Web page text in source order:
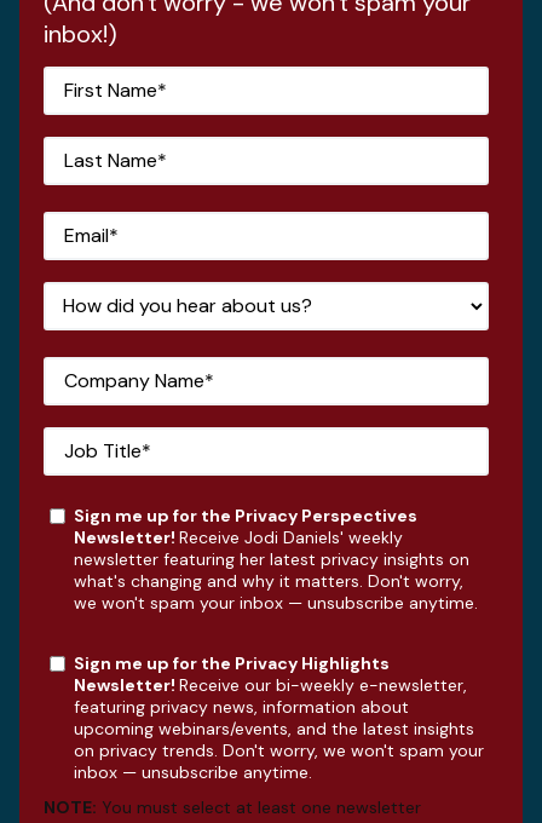
inbox!)
Sign me up for the Privacy Perspectives
Newsletter! Receive Jodi Daniels' weekly
newsletter featuring her latest privacy insights on
what's changing and why it matters. Don't worry,
we won't spam your inbox — unsubscribe anytime.
Sign me up for the Privacy Highlights
Newsletter! Receive our bi-weekly e-newsletter,
featuring privacy news, information about
upcoming webinars/events, and the latest insights
on privacy trends. Don't worry, we won't spam your
inbox — unsubscribe anytime.
NOTE: You must select at least one newsletter